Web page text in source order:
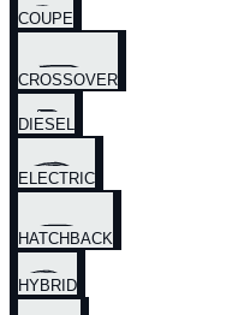
COUPE
CROSSOVER
DIESEL
ELECTRIC
HATCHBACK
HYBRID